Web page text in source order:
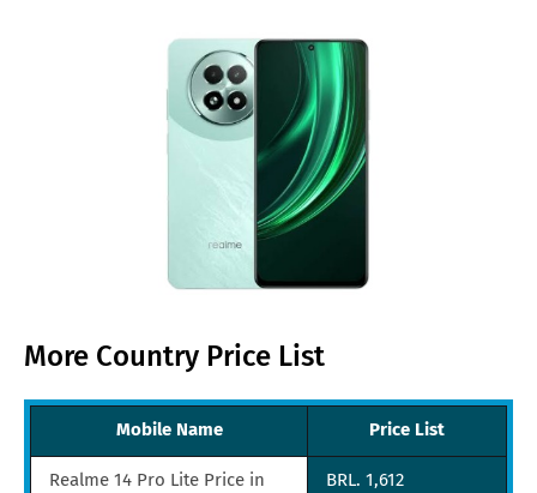
More Country Price List
Mobile Name Price List
Realme 14 Pro Lite Price in
BRL. 1,612